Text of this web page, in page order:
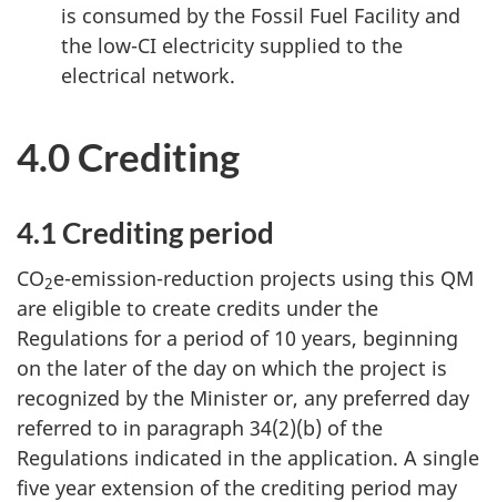
is consumed by the Fossil Fuel Facility and
the low-CI electricity supplied to the
electrical network.
4.0 Crediting
4.1 Crediting period
CO2e-emission-reduction projects using this QM
are eligible to create credits under the
Regulations for a period of 10 years, beginning
on the later of the day on which the project is
recognized by the Minister or, any preferred day
referred to in paragraph 34(2)(b) of the
Regulations indicated in the application. A single
five year extension of the crediting period may